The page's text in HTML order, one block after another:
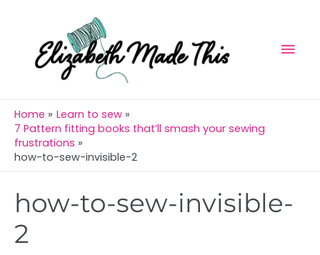
content
Home
Learn to sew
7 Pattern fitting books that’ll smash your sewing
frustrations
how-to-sew-invisible-2
how-to-sew-invisible-
2
navigation